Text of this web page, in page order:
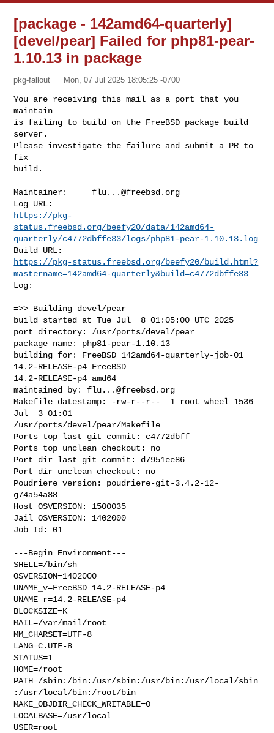
[package - 142amd64-quarterly]
[devel/pear] Failed for php81-pear-
1.10.13 in package
pkg-fallout Mon, 07 Jul 2025 18:05:25 -0700
You are receiving this mail as a port that you
maintain
is failing to build on the FreeBSD package build
server.
Please investigate the failure and submit a PR to
fix
build.
Maintainer: flu...@freebsd.org
https://pkg-
status.freebsd.org/beefy20/data/142amd64-
quarterly/c4772dbffe33/logs/php81-pear-1.10.13.log
https://pkg-status.freebsd.org/beefy20/build.html?
mastername=142amd64-quarterly&build=c4772dbffe33
Log:
=>> Building devel/pear
build started at Tue Jul  8 01:05:00 UTC 2025
port directory: /usr/ports/devel/pear
package name: php81-pear-1.10.13
building for: FreeBSD 142amd64-quarterly-job-01
14.2-RELEASE-p4 FreeBSD
14.2-RELEASE-p4 amd64
maintained by: flu...@freebsd.org
Makefile datestamp: -rw-r--r--  1 root wheel 1536
Jul  3 01:01
/usr/ports/devel/pear/Makefile
Ports top last git commit: c4772dbff
Ports top unclean checkout: no
Port dir last git commit: d7951ee86
Port dir unclean checkout: no
Poudriere version: poudriere-git-3.4.2-12-
g74a54a88
Host OSVERSION: 1500035
Jail OSVERSION: 1402000
Job Id: 01
---Begin Environment---
SHELL=/bin/sh
OSVERSION=1402000
UNAME_v=FreeBSD 14.2-RELEASE-p4
UNAME_r=14.2-RELEASE-p4
BLOCKSIZE=K
MAIL=/var/mail/root
MM_CHARSET=UTF-8
LANG=C.UTF-8
STATUS=1
HOME=/root
PATH=/sbin:/bin:/usr/sbin:/usr/bin:/usr/local/sbin
:/usr/local/bin:/root/bin
MAKE_OBJDIR_CHECK_WRITABLE=0
LOCALBASE=/usr/local
USER=root